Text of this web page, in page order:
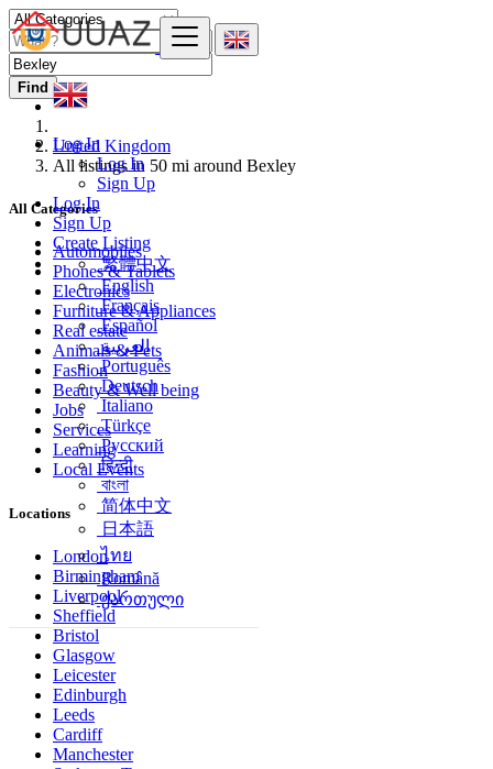
Log In
Log In
Sign Up
Log In
Sign Up
Create Listing
繁體中文
English
Français
Español
العربية
Português
Deutsch
Italiano
Türkçe
Русский
हिन्दी
বাংলা
简体中文
日本語
ไทย
Română
ქართული
Find
United Kingdom
All listings in 50 mi around Bexley
All Categories
Automobiles
Phones & Tablets
Electronics
Furniture & Appliances
Real estate
Animals & Pets
Fashion
Beauty & Well being
Jobs
Services
Learning
Local Events
Locations
London
Birmingham
Liverpool
Sheffield
Bristol
Glasgow
Leicester
Edinburgh
Leeds
Cardiff
Manchester